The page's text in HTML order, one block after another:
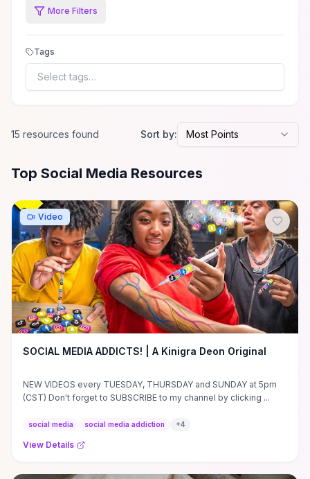
More Filters
Tags
Select tags…
15 resources found Sort by: Most Points
AllSocial MediaResources
Top Social Media Resources
Video
SOCIAL MEDIA ADDICTS! | A Kinigra Deon Original
NEW VIDEOS every TUESDAY, THURSDAY and SUNDAY at 5pm
(CST) Don't forget to SUBSCRIBE to my channel by clicking ...
social media social media addiction +4
View Details